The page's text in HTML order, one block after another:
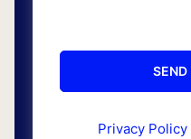
Privacy Policy|